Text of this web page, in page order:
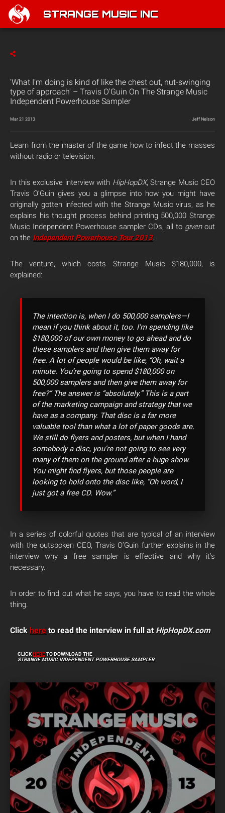
STRANGE MUSIC INC
'What I’m doing is kind of like the chest out, nut-swinging
type of approach' – Travis O'Guin On The Strange Music
Independent Powerhouse Sampler
Mar 21 2013 Jeff Nelson
Learn from the master of the game how to infect the masses
without radio or television.
In this exclusive interview with HipHopDX, Strange Music CEO
Travis O’Guin gives you a glimpse into how you might have
originally gotten infected with the Strange Music virus, as he
explains his thought process behind printing 500,000 Strange
Music Independent Powerhouse sampler CDs, all to givenout
on the Independent Powerhouse Tour 2013.
The venture, which costs Strange Music $180,000, is
explained:
The intention is, when I do 500,000 samplers—I
mean if you think about it, too. I’m spending like
$180,000 of our own money to go ahead and do
these samplers and then give them away for
free. A lot of people would be like, “Oh, wait a
minute. You’re going to spend $180,000 on
500,000 samplers and then give them away for
free?” The answer is “absolutely.” This is a part
of the marketing campaign and strategy that we
have as a company. That disc is a far more
valuable tool than what a lot of paper goods are.
We still do flyers and posters, but when I hand
somebody a disc, you’re not going to see very
many of them on the ground after a huge show.
You might find flyers, but those people are
looking to hold onto the disc like, “Oh word, I
just got a free CD. Wow.”
In a series of colorful quotes that are typical of an interview
with the outspoken CEO, Travis O’Guin further explains in the
interview why a free sampler is effective and why it’s
necessary.
In order to find out what he says, you have to read the whole
thing.
Click here to read the interview in full at HipHopDX.com
CLICKHERETO DOWNLOAD THE
STRANGE MUSIC INDEPENDENT POWERHOUSE SAMPLER